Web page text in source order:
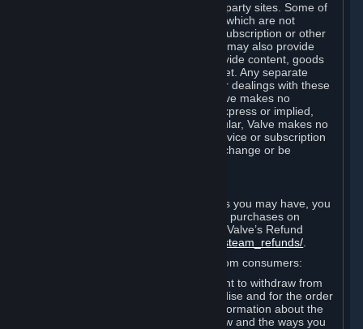
Steam may provide links to other third-party sites. Some of
these sites may charge separate fees, which are not
included in and are in addition to any Subscription or other
fees that you may pay to Valve. Steam may also provide
access to third-party vendors, who provide content, goods
and/or services on Steam or the Internet. Any separate
charges or obligations you incur in your dealings with these
third parties are your responsibility. Valve makes no
representations or warranties, either express or implied,
regarding any third party site. In particular, Valve makes no
representation or warranty that any service or subscription
offered via third-party vendors will not change or be
Without prejudice to any statutory rights you may have, you
can request a refund for your orders or purchases on
Steam in accordance with the terms of Valve’s Refund
http://store.steampowered.com/steam_refunds/
For European Union and United Kingdom consumers:
EU and UK law provides a statutory right to withdraw from
certain contracts for physical merchandise and for the order
of digital content. You can find more information about the
extent of your statutory right to withdraw and the ways you